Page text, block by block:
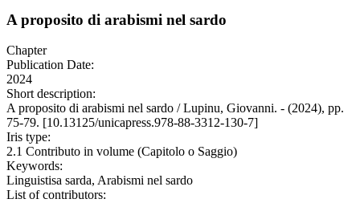
A proposito di arabismi nel sardo
Chapter
Publication Date:
2024
Short description:
A proposito di arabismi nel sardo / Lupinu, Giovanni. - (2024), pp.
75-79. [10.13125/unicapress.978-88-3312-130-7]
Iris type:
2.1 Contributo in volume (Capitolo o Saggio)
Keywords:
Linguistisa sarda, Arabismi nel sardo
List of contributors: